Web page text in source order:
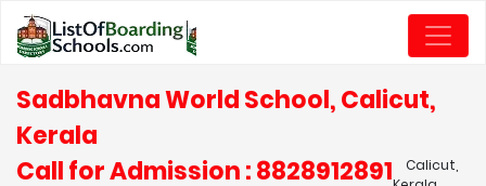
Sadbhavna World School, Calicut,
Kerala
Call for Admission : 8828912891
Calicut,